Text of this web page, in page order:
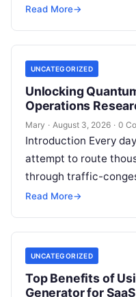
powered by
Read More→
UNCATEGORIZED
Unlocking
Operations
Mary · August 3, 2026 · 0
Introduction Every
attempt to route
through traffic-
institutions balance
Read More→
UNCATEGORIZED
Top Benefits of
Generator for